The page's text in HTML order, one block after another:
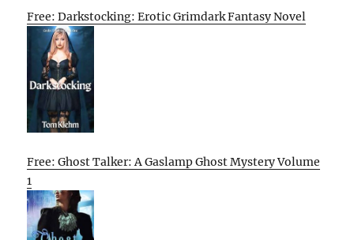
Free: Darkstocking: Erotic Grimdark Fantasy Novel
Free: Ghost Talker: A Gaslamp Ghost Mystery Volume
1